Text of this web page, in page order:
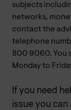
subjects
networks,
contact the
telephone
800 9060. You
Monday to
If you need
issue you can